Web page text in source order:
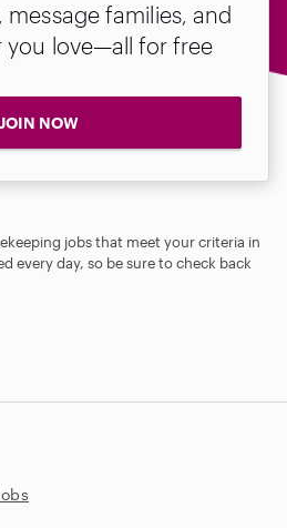
message families, and
you love—all for free
JOIN NOW
jobs that meet your criteria in
every day, so be sure to check back